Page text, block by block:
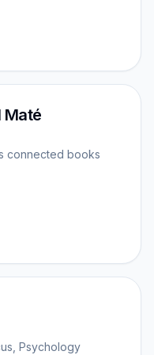
Maté
connected books
Psychology